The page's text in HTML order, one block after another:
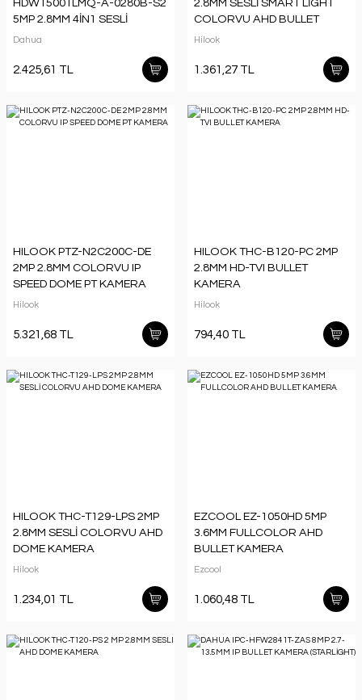
HDW1500TLMQ-A-0280B-S2
5MP 2.8MM 4İN1 SESLİ
FULLCOLOR HDCVI DOME
Dahua
2.425,61 TL
2.8MM SESLİ SMART LİGHT
COLORVU AHD BULLET
KAMERA
Hilook
1.361,27 TL
HILOOK PTZ-N2C200C-DE
2MP 2.8MM COLORVU IP
SPEED DOME PT KAMERA
Hilook
5.321,68 TL
HILOOK THC-B120-PC 2MP
2.8MM HD-TVI BULLET
KAMERA
Hilook
794,40 TL
HILOOK THC-T129-LPS 2MP
2.8MM SESLİ COLORVU AHD
DOME KAMERA
Hilook
1.234,01 TL
EZCOOL EZ-1050HD 5MP
3.6MM FULLCOLOR AHD
BULLET KAMERA
Ezcool
1.060,48 TL